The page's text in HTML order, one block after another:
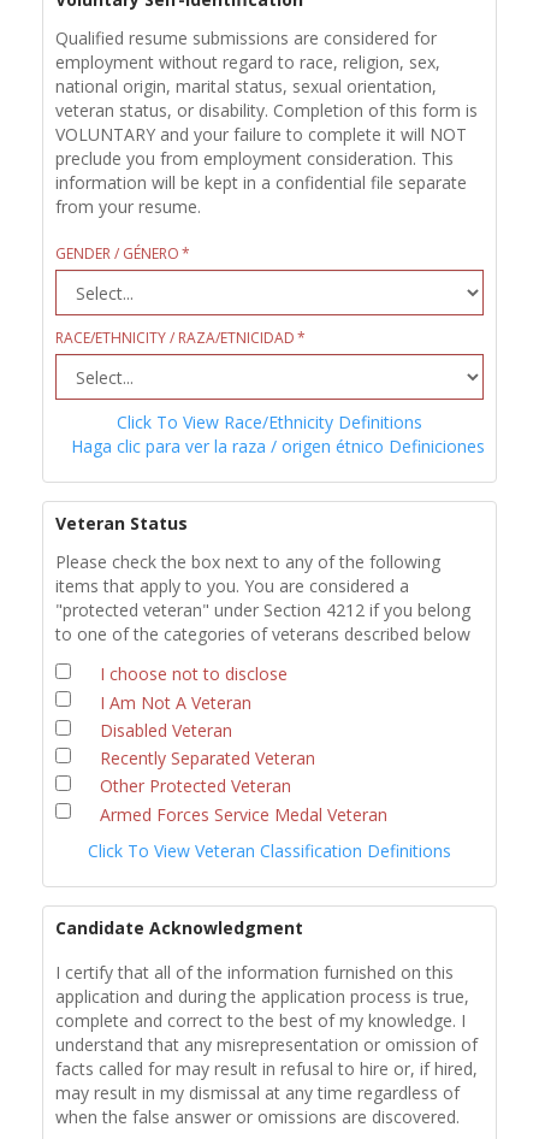
Qualified resume submissions are considered for
employment without regard to race, religion, sex,
national origin, marital status, sexual orientation,
veteran status, or disability. Completion of this form is
VOLUNTARY and your failure to complete it will NOT
preclude you from employment consideration. This
information will be kept in a confidential file separate
from your resume.
GENDER / GÉNERO
RACE/ETHNICITY / RAZA/ETNICIDAD
Click To View Race/Ethnicity Definitions
Haga clic para ver la raza / origen étnico Definiciones
Veteran Status
Please check the box next to any of the following
items that apply to you. You are considered a
"protected veteran" under Section 4212 if you belong
to one of the categories of veterans described below
I choose not to disclose
I Am Not A Veteran
Disabled Veteran
Recently Separated Veteran
Other Protected Veteran
Armed Forces Service Medal Veteran
Click To View Veteran Classification Definitions
Candidate Acknowledgment
I certify that all of the information furnished on this
application and during the application process is true,
complete and correct to the best of my knowledge. I
understand that any misrepresentation or omission of
facts called for may result in refusal to hire or, if hired,
may result in my dismissal at any time regardless of
when the false answer or omissions are discovered.